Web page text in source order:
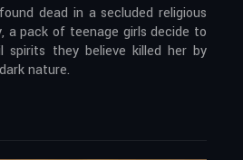
dead in a secluded religious
a pack of teenage girls decide to
spirits they believe killed her by
nature.